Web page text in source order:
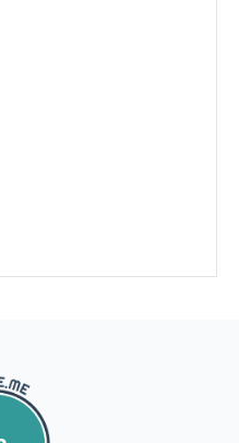
not have a return pickup
would inform you and you
for the items yourself.
(if applicable)
our products so there is
in case you receive
will gladly replace it for
unopened and unused
within 7 hours
.We will contact the
with the product,